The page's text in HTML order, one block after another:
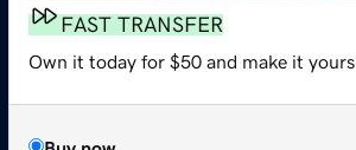
FAST TRANSFER
Own it today for $50 and make it yours.